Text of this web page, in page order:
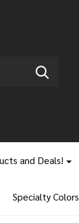
SEARCH
and Deals!
Specialty Colors